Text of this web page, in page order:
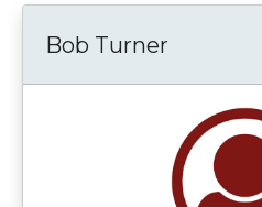
Bob Turner